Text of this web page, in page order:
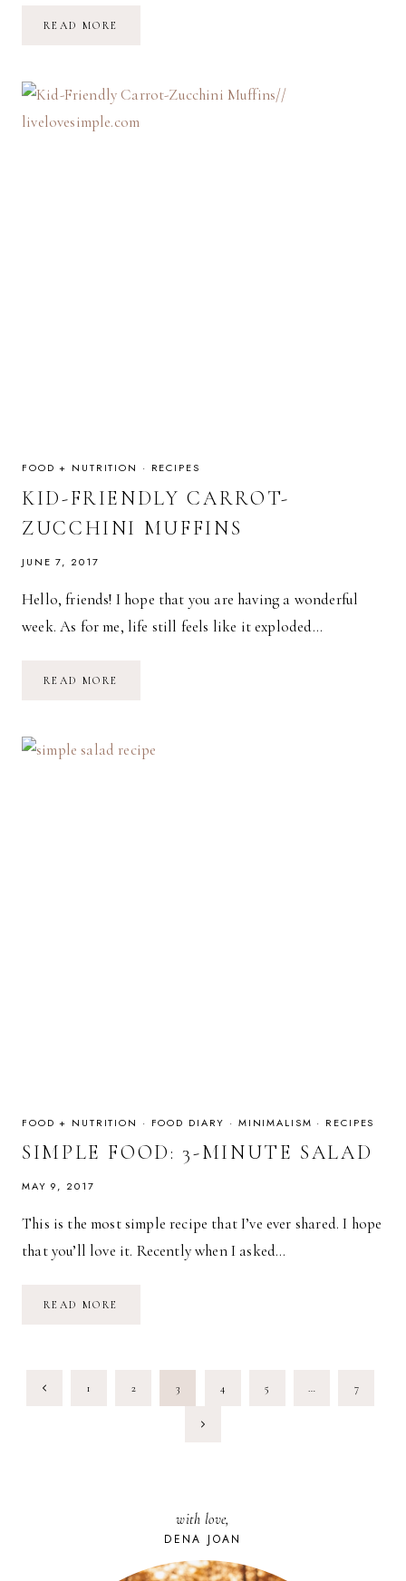
READ MORE
CAFFEINE-
FREE
FOOD + NUTRITION · RECIPES
KID-FRIENDLY CARROT-
ZUCCHINI MUFFINS
JUNE 7, 2017
Hello, friends! I hope that you are having a wonderful
week. As for me, life still feels like it exploded…
READ MORE
FOOD + NUTRITION · FOOD DIARY · MINIMALISM · RECIPES
SIMPLE FOOD: 3-MINUTE SALAD
MAY 9, 2017
This is the most simple recipe that I’ve ever shared. I hope
that you’ll love it. Recently when I asked…
READ MORE
PAGE
Previous 1 2 3 4 5 … 7
Next
with love,
DENA JOAN